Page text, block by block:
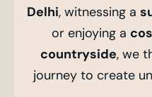
Delhi, witnessing a
or enjoying a
countryside, we
journey to create